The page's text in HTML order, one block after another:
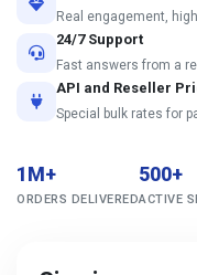
Real engagement,
24/7 Support
Fast answers from a
API and Reseller
Special bulk rates for
1M+
ORDERS DELIVERED
500+
ACTIVE